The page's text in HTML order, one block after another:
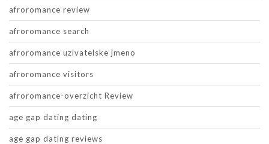
afroromance review
afroromance search
afroromance uzivatelske jmeno
afroromance visitors
afroromance-overzicht Review
age gap dating dating
age gap dating reviews